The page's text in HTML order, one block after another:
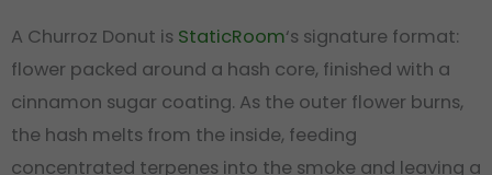
A Churroz Donut is StaticRoom‘s signature format:
flower packed around a hash core, finished with a
cinnamon sugar coating. As the outer flower burns,
the hash melts from the inside, feeding
concentrated terpenes into the smoke and leaving a